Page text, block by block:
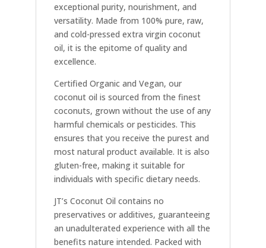
exceptional purity, nourishment, and
versatility. Made from 100% pure, raw,
and cold-pressed extra virgin coconut
oil, it is the epitome of quality and
excellence.
Certified Organic and Vegan, our
coconut oil is sourced from the finest
coconuts, grown without the use of any
harmful chemicals or pesticides. This
ensures that you receive the purest and
most natural product available. It is also
gluten-free, making it suitable for
individuals with specific dietary needs.
JT’s Coconut Oil contains no
preservatives or additives, guaranteeing
an unadulterated experience with all the
benefits nature intended. Packed with